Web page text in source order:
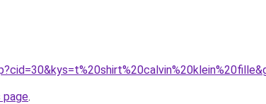
page.